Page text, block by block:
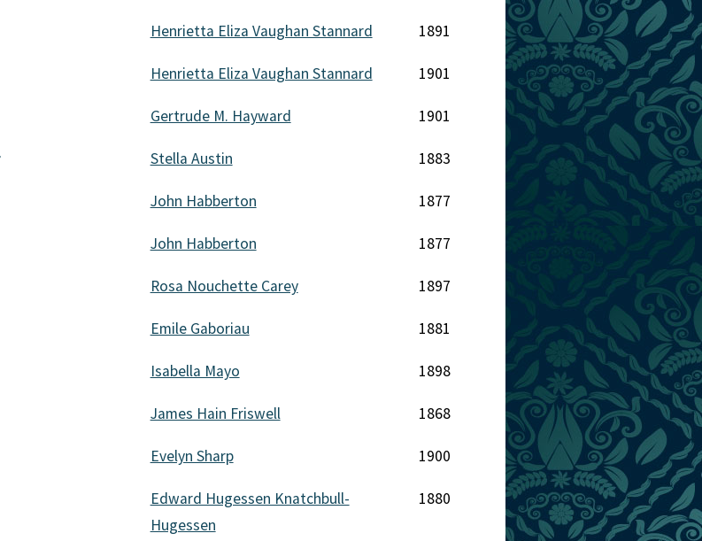
Henrietta Eliza Vaughan Stannard 1891
Henrietta Eliza Vaughan Stannard 1901
Gertrude M. Hayward 1901
Stella Austin 1883
John Habberton 1877
John Habberton 1877
Rosa Nouchette Carey 1897
Emile Gaboriau 1881
Isabella Mayo 1898
James Hain Friswell 1868
Evelyn Sharp 1900
Edward Hugessen Knatchbull-
Hugessen
1880